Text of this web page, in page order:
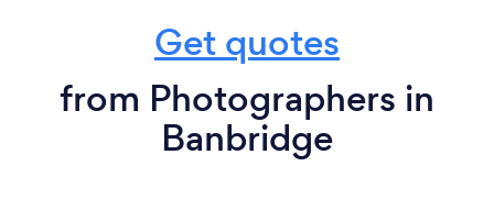
Get quotes
from Photographers in
Banbridge